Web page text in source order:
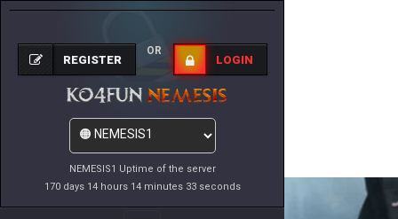
NEMESIS1 Uptime of the server
170 days 14 hours 14 minutes 33 seconds
REGISTER
OR
LOGIN